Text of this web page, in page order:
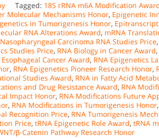
Tagged: 18S rRNA m6A Modification
Molecular Mechanisms Honor, Epigenetic
in Tumorigenesis Honor,
RNA Alterations Award, mRNA
Nasopharyngeal Carcinoma RNA Studies Price,
Studies Price, RNA Biology in Cancer Award,
Cancer Award, RNA Epigenetics
, RNA Epigenetics Pioneer Research Honor,
Studies Award, RNA in Fatty Acid
and Drug Resistance Award, RNA
Impact Honor, RNA Modifications Future
, RNA Modifications in Tumorigenesis Honor,
Recognition Price, RNA Tumorigenesis
Price, tRNA Epigenetic Role Award, tRNA
β-Catenin Pathway Research Honor